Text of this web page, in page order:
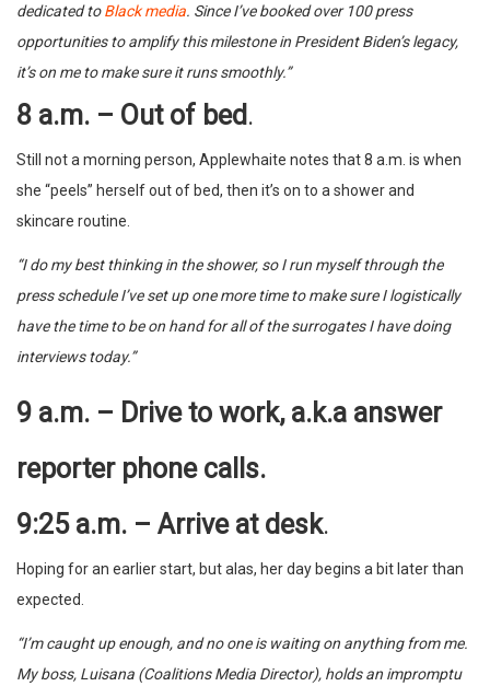
dedicated toBlack media. Since I’ve booked over 100 press
opportunities to amplify this milestone in President Biden’s legacy,
it’s on me to make sure it runs smoothly.”
8 a.m. – Out of bed .
Still not a morning person, Applewhaite notes that 8 a.m. is when
she “peels” herself out of bed, then it’s on to a shower and
skincare routine.
“I do my best thinking in the shower, so I run myself through the
press schedule I’ve set up one more time to make sure I logistically
have the time to be on hand for all of the surrogates I have doing
interviews today.”
9 a.m. – Drive to work, a.k.a answer
reporter phone calls.
9:25 a.m. – Arrive at desk.
Hoping for an earlier start, but alas, her day begins a bit later than
expected.
“I’m caught up enough, and no one is waiting on anything from me.
My boss, Luisana (Coalitions Media Director), holds an impromptu